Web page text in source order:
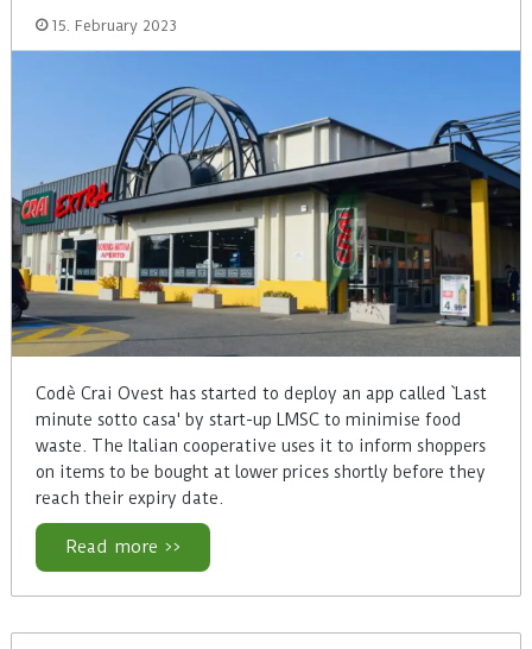
15. February 2023
Codè Crai Ovest has started to deploy an app called `Last
minute sotto casa' by start-up LMSC to minimise food
waste. The Italian cooperative uses it to inform shoppers
on items to be bought at lower prices shortly before they
reach their expiry date.
Read more >>